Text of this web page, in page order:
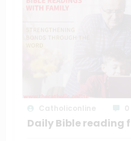
Daily Bible reading